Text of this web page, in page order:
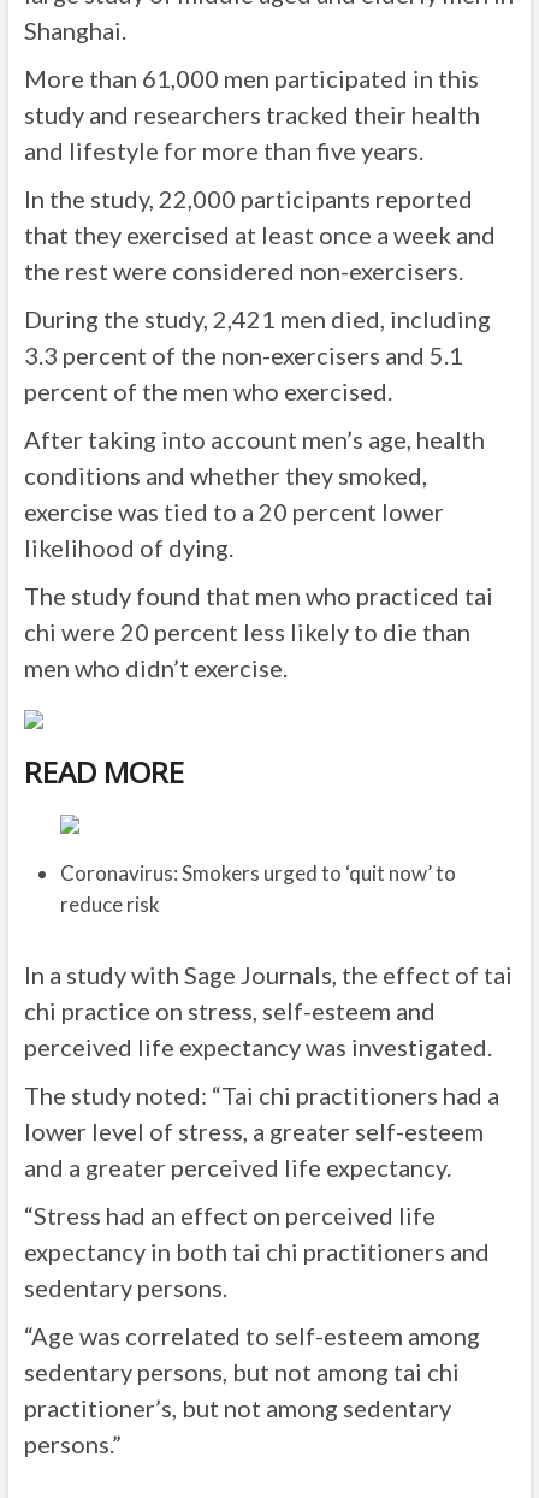
Shanghai.
More than 61,000 men participated in this
study and researchers tracked their health
and lifestyle for more than five years.
In the study, 22,000 participants reported
that they exercised at least once a week and
the rest were considered non-exercisers.
During the study, 2,421 men died, including
3.3 percent of the non-exercisers and 5.1
percent of the men who exercised.
After taking into account men’s age, health
conditions and whether they smoked,
exercise was tied to a 20 percent lower
likelihood of dying.
The study found that men who practiced tai
chi were 20 percent less likely to die than
men who didn’t exercise.
READ MORE
Coronavirus: Smokers urged to ‘quit now’ to
reduce risk
In a study with Sage Journals, the effect of tai
chi practice on stress, self-esteem and
perceived life expectancy was investigated.
The study noted: “Tai chi practitioners had a
lower level of stress, a greater self-esteem
and a greater perceived life expectancy.
“Stress had an effect on perceived life
expectancy in both tai chi practitioners and
sedentary persons.
“Age was correlated to self-esteem among
sedentary persons, but not among tai chi
practitioner’s, but not among sedentary
persons.”